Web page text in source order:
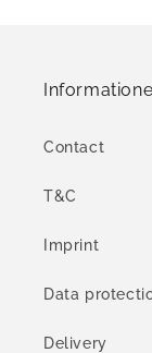
Contact
T&C
Imprint
Data
Delivery